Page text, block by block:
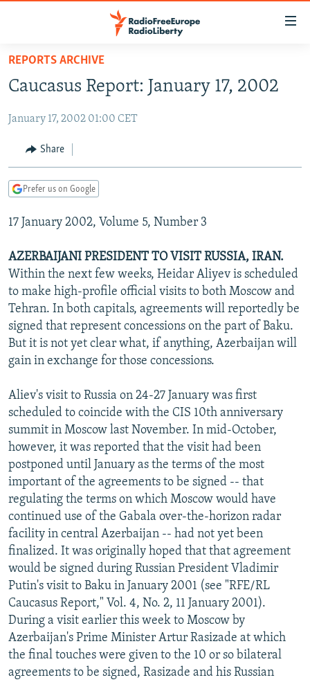
Skip
main
Skip
Skip
Search
RUSSIA PROGRAMMING
RADIO SVOBODA
CURRENT TIME
MARSHO RADIO
IRAN
CENTRAL ASIA
KYRGYZSTAN
TAJIKISTAN
TURKMENISTAN
UZBEKISTAN
AFGHANISTAN
PAKISTAN
CAUCASUS
ARMENIA
AZERBAIJAN
GEORGIA
CENTRAL/SE EUROPE
BOSNIA
KOSOVO
MOLDOVA
SERBIA
EAST EUROPE
BELARUS
UKRAINE
VISUALS
INVESTIGATIONS
RFE/RL INVESTIGATES
SCHEMES
NEWSLETTERS
WIDER EUROPE BY RIKARD JOZWIAK
PODCASTS
BYPASS BLOCKING
ABOUT RFE/RL
CONTACT US
Subscribe
FOLLOW US
All RFE/RL sites
REPORTS ARCHIVE
Caucasus Report: January 17, 2002
January 17, 2002 01:00 CET
Share
Prefer us on Google
17 January 2002, Volume 5, Number 3
AZERBAIJANI PRESIDENT TO VISIT RUSSIA, IRAN.
Within the next few weeks, Heidar Aliyev is scheduled
to make high-profile official visits to both Moscow and
Tehran. In both capitals, agreements will reportedly be
signed that represent concessions on the part of Baku.
But it is not yet clear what, if anything, Azerbaijan will
gain in exchange for those concessions.
Aliev's visit to Russia on 24-27 January was first
scheduled to coincide with the CIS 10th anniversary
summit in Moscow last November. In mid-October,
however, it was reported that the visit had been
postponed until January as the terms of the most
important of the agreements to be signed -- that
regulating the terms on which Moscow would have
continued use of the Gabala over-the-horizon radar
facility in central Azerbaijan -- had not yet been
finalized. It was originally hoped that that agreement
would be signed during Russian President Vladimir
Putin's visit to Baku in January 2001 (see "RFE/RL
Caucasus Report," Vol. 4, No. 2, 11 January 2001).
During a visit earlier this week to Moscow by
Azerbaijan's Prime Minister Artur Rasizade at which
the final touches were given to the 10 or so bilateral
agreements to be signed, Rasizade and his Russian